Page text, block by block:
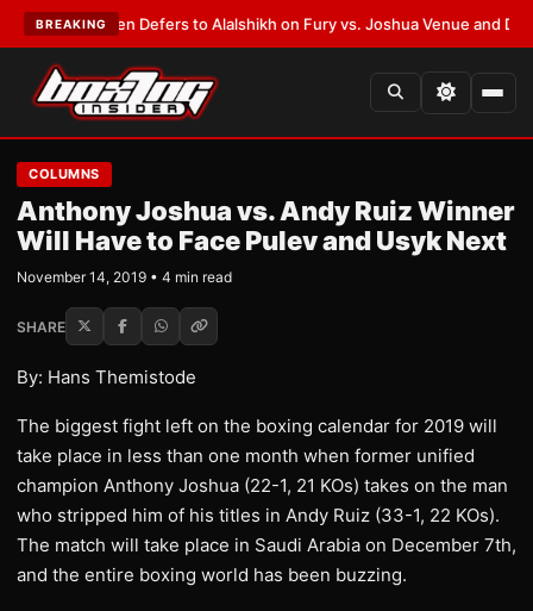
BREAKING
Warren Defers to Alalshikh on Fury vs. Joshua Venue and Date•
COLUMNS
Anthony Joshua vs. Andy Ruiz Winner
Will Have to Face Pulev and Usyk Next
November 14, 2019 • 4 min read
SHARE
By: Hans Themistode
The biggest fight left on the boxing calendar for 2019 will
take place in less than one month when former unified
champion Anthony Joshua (22-1, 21 KOs) takes on the man
who stripped him of his titles in Andy Ruiz (33-1, 22 KOs).
The match will take place in Saudi Arabia on December 7th,
and the entire boxing world has been buzzing.